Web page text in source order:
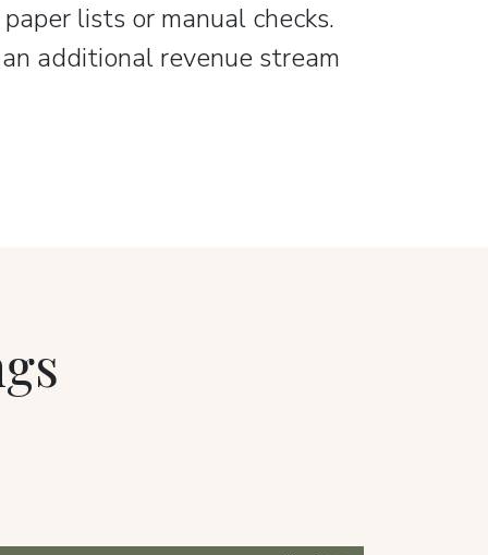
lists or manual checks.
additional revenue stream